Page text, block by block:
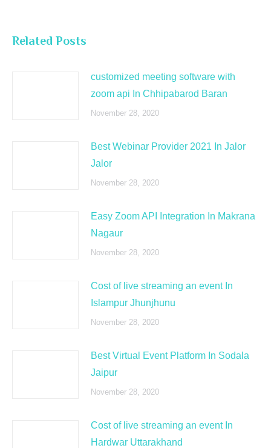
Related Posts
customized meeting software with
zoom api In Chhipabarod Baran
November 28, 2020
Best Webinar Provider 2021 In Jalor
Jalor
November 28, 2020
Easy Zoom API Integration In Makrana
Nagaur
November 28, 2020
Cost of live streaming an event In
Islampur Jhunjhunu
November 28, 2020
Best Virtual Event Platform In Sodala
Jaipur
November 28, 2020
Cost of live streaming an event In
Hardwar Uttarakhand